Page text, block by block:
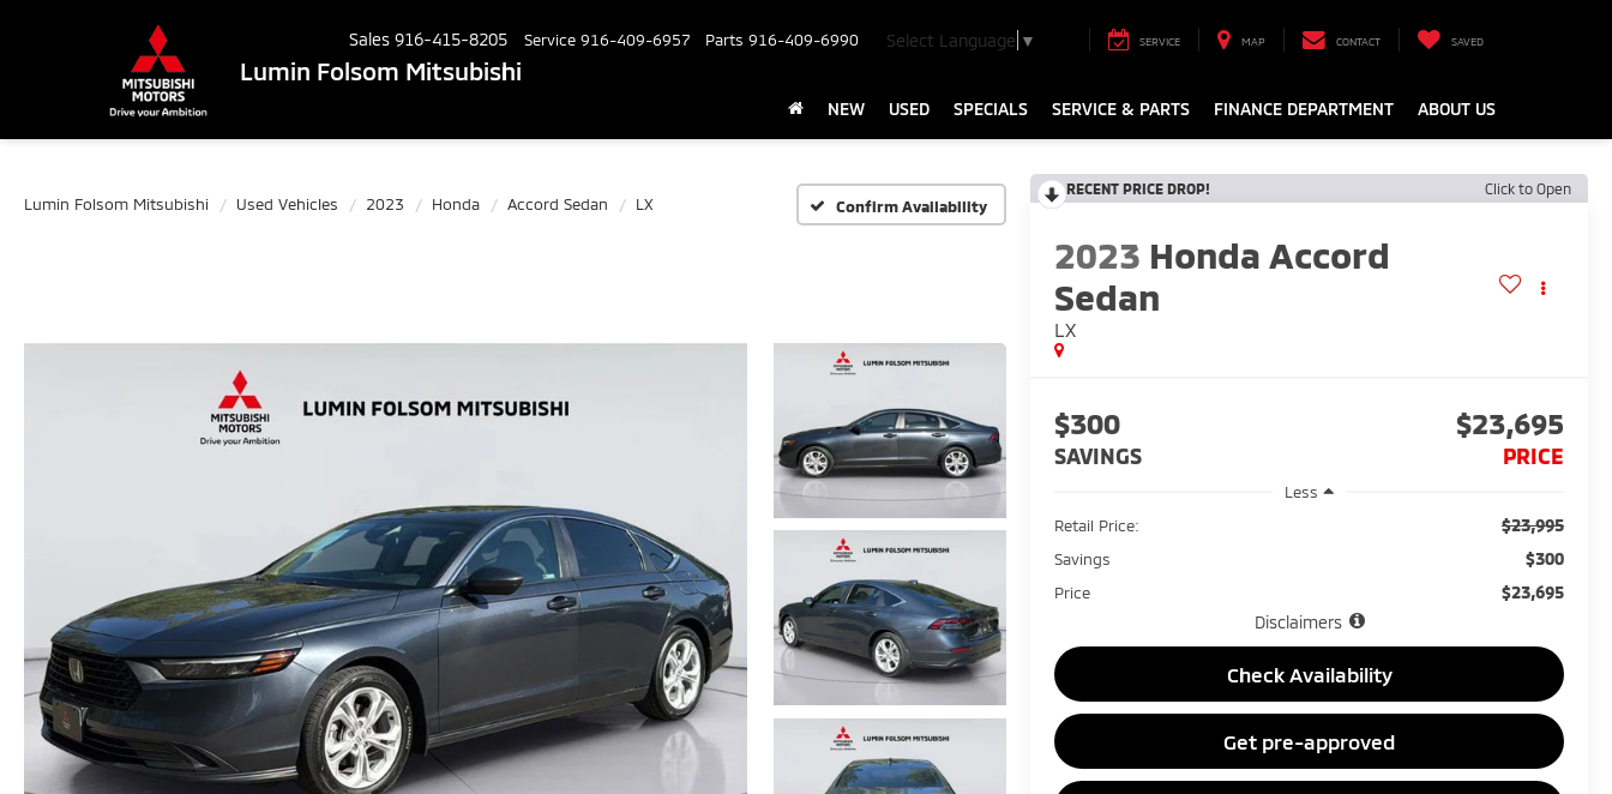
Lumin Folsom Mitsubishi
Sales 916-415-8205 Service 916-409-6957 Parts 916-409-6990 Select Language ▼ SERVICE MAP CONTACT SAVED
NEW USED SPECIALS SERVICE & PARTS FINANCE DEPARTMENT ABOUT US
Lumin Folsom Mitsubishi Used Vehicles 2023 Honda Accord Sedan LX Confirm Availability
RECENT PRICE DROP! Click to Open
2023 Honda Accord
Sedan
LX
$300
SAVINGS
$23,695
PRICE
Less
Retail Price:
$23,995
Savings $300
Price
$23,695
Disclaimers
Check Availability
Get pre-approved